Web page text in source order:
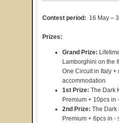
Contest period: 16 May –
Prizes:
Grand Prize:
Lamborghini on the
One Circuit in Italy +
accommodation
1st Prize: The Dark
Premium + 10pcs in
2nd Prize: The Dark
Premium + 6pcs in